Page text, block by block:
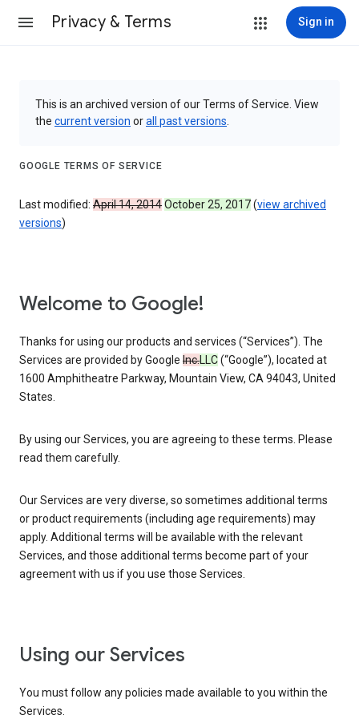
Privacy & Terms Sign in
This is an archived version of our Terms of Service. View
the current version orall past versions
GOOGLE TERMS OF SERVICE
Last modified: April 14, 2014October 25, 2017(view archived
versions)
Welcome to Google!
Thanks for using our products and services (“Services”). The
Services are provided by Google Inc.LLC(“Google”), located at
1600 Amphitheatre Parkway, Mountain View, CA 94043, United
States.
By using our Services, you are agreeing to these terms. Please
read them carefully.
Our Services are very diverse, so sometimes additional terms
or product requirements (including age requirements) may
apply. Additional terms will be available with the relevant
Services, and those additional terms become part of your
agreement with us if you use those Services.
Using our Services
You must follow any policies made available to you within the
Services.